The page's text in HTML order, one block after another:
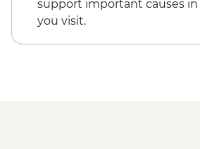
support important causes
you visit.